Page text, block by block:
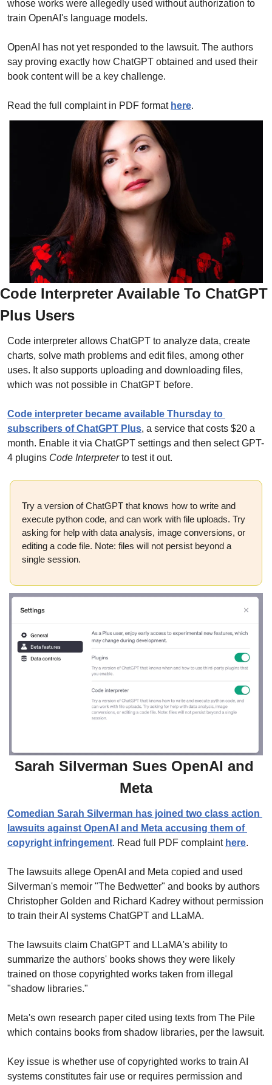
whose works were allegedly used without authorization to
train OpenAI's language models.
OpenAI has not yet responded to the lawsuit. The authors
say proving exactly how ChatGPT obtained and used their
book content will be a key challenge.
Read the full complaint in PDF format here.
Code Interpreter Available To ChatGPT
Plus Users
Code interpreter allows ChatGPT to analyze data, create
charts, solve math problems and edit files, among other
uses. It also supports uploading and downloading files,
which was not possible in ChatGPT before.
Code interpreter became available Thursday to
subscribers of ChatGPT Plus, a service that costs $20 a
month. Enable it via ChatGPT settings and then select GPT-
4 plugins Code Interpreter to test it out.
Try a version of ChatGPT that knows how to write and
execute python code, and can work with file uploads. Try
asking for help with data analysis, image conversions, or
editing a code file. Note: files will not persist beyond a
single session.
Sarah Silverman Sues OpenAI and
Meta
Comedian Sarah Silverman has joined two class action
lawsuits against OpenAI and Meta accusing them of
copyright infringement. Read full PDF complaint here.
The lawsuits allege OpenAI and Meta copied and used
Silverman's memoir "The Bedwetter" and books by authors
Christopher Golden and Richard Kadrey without permission
to train their AI systems ChatGPT and LLaMA.
The lawsuits claim ChatGPT and LLaMA's ability to
summarize the authors' books shows they were likely
trained on those copyrighted works taken from illegal
"shadow libraries."
Meta's own research paper cited using texts from The Pile
which contains books from shadow libraries, per the lawsuit.
Key issue is whether use of copyrighted works to train AI
systems constitutes fair use or requires permission and